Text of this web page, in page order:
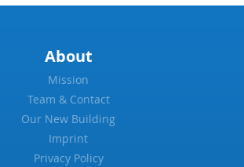
About
Mission
Team & Contact
Our New Building
Imprint
Privacy Policy